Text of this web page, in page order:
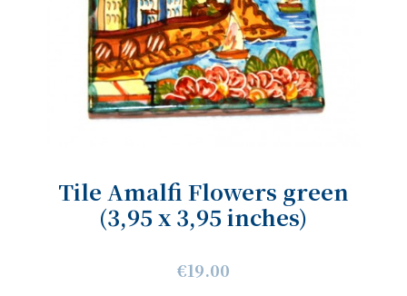
Tile Amalfi Flowers green
(3,95 x 3,95 inches)
€19.00